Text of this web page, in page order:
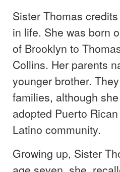
Sister Thomas
in life. She was born
of Brooklyn to
Collins. Her parents
younger brother.
families, although
adopted Puerto
Latino community.
Growing up, Sister